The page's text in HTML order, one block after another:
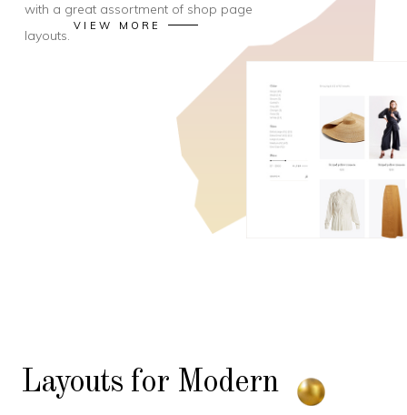
with a great assortment of shop page
layouts.
VIEW MORE
Layouts for Modern